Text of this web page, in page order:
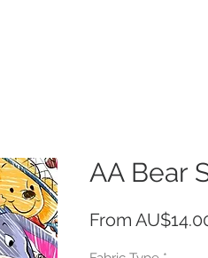
AA Bear
From